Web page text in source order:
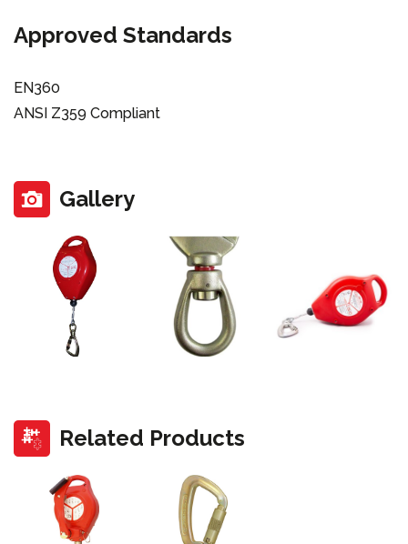
Approved Standards
EN360
ANSI Z359 Compliant
Gallery
Related Products